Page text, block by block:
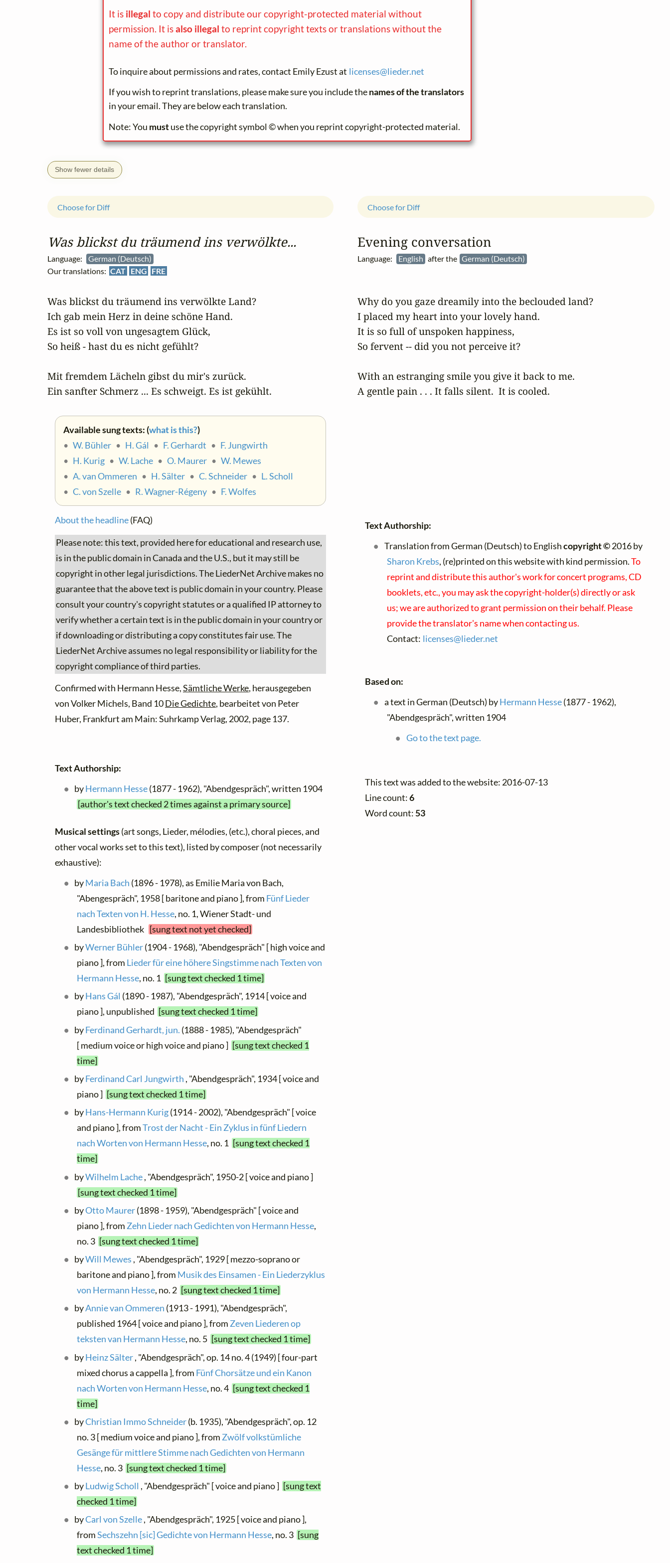
It is illegal to copy and distribute our copyright-protected material without
permission. It isalso illegal to reprint copyright texts or translations without the
name of the author or translator.
To inquire about permissions and rates, contact Emily Ezust at licenses@lieder.net
If you wish to reprint translations, please make sure you include thenames of the translators
in your email. They are below each translation.
Note: You mustuse the copyright symbol © when you reprint copyright-protected material.
Show fewer details
Was blickst du träumend ins verwölkte...
Language:
German (Deutsch)
Our translations: CAT ENG FRE
Choose for Diff
Was blickst du träumend ins verwölkte Land?
Ich gab mein Herz in deine schöne Hand.
Es ist so voll von ungesagtem Glück,
So heiß - hast du es nicht gefühlt?
Mit fremdem Lächeln gibst du mir's zurück.
Ein sanfter Schmerz ... Es schweigt. Es ist gekühlt.
Available sung texts: (what is this?)
• W. Bühler • H. Gál • F. Gerhardt • F. Jungwirth
• H. Kurig • W. Lache • O. Maurer • W. Mewes
• A. van Ommeren • H. Sälter • C. Schneider • L. Scholl
• C. von Szelle • R. Wagner-Régeny • F. Wolfes
About the headline(FAQ)
Please note: this text, provided here for educational and research use,
is in the public domain in Canada and the U.S., but it may still be
copyright in other legal jurisdictions. The LiederNet Archive makes no
guarantee that the above text is public domain in your country. Please
consult your country's copyright statutes or a qualified IP attorney to
verify whether a certain text is in the public domain in your country or
if downloading or distributing a copy constitutes fair use. The
LiederNet Archive assumes no legal responsibility or liability for the
copyright compliance of third parties.
Confirmed with Hermann Hesse,Sämtliche Werke, herausgegeben
von Volker Michels, Band 10Die Gedichte, bearbeitet von Peter
Huber, Frankfurt am Main: Suhrkamp Verlag, 2002, page 137.
Text Authorship:
byHermann Hesse(1877 - 1962), "Abendgespräch", written 1904
[author's text checked 2 times against a primary source]
Musical settings(art songs, Lieder, mélodies, (etc.), choral pieces, and
other vocal works set to this text), listed by composer (not necessarily
exhaustive):
byMaria Bach (1896 - 1978), as Emilie Maria von Bach,
"Abengespräch", 1958 [ baritone and piano ], from Fünf Lieder
nach Texten von H. Hesse, no. 1, Wiener Stadt- und
Landesbibliothek
[sung text not yet checked]
byWerner Bühler(1904 - 1968), "Abendgespräch" [ high voice and
piano ], from Lieder für eine höhere Singstimme nach Texten von
Hermann Hesse, no. 1 [sung text checked 1 time]
byHans Gál (1890 - 1987), "Abendgespräch", 1914 [ voice and
piano ], unpublished [sung text checked 1 time]
byFerdinand Gerhardt, jun. (1888 - 1985), "Abendgespräch"
[ medium voice or high voice and piano ] [sung text checked 1
time]
byFerdinand Carl Jungwirth , "Abendgespräch", 1934 [ voice and
piano ] [sung text checked 1 time]
byHans-Hermann Kurig(1914 - 2002), "Abendgespräch" [ voice
and piano ], fromTrost der Nacht - Ein Zyklus in fünf Liedern
nach Worten von Hermann Hesse, no. 1 [sung text checked 1
time]
byWilhelm Lache, "Abendgespräch", 1950-2 [ voice and piano ]
[sung text checked 1 time]
byOtto Maurer(1898 - 1959), "Abendgespräch" [ voice and
piano ], from Zehn Lieder nach Gedichten von Hermann Hesse,
no. 3 [sung text checked 1 time]
byWill Mewes , "Abendgespräch", 1929 [ mezzo-soprano or
baritone and piano ], from Musik des Einsamen - Ein Liederzyklus
von Hermann Hesse, no. 2 [sung text checked 1 time]
byAnnie van Ommeren (1913 - 1991), "Abendgespräch",
published 1964 [ voice and piano ], fromZeven Liederen op
teksten van Hermann Hesse, no. 5 [sung text checked 1 time]
byHeinz Sälter, "Abendgespräch", op. 14 no. 4 (1949) [ four-part
mixed chorus a cappella ], from Fünf Chorsätze und ein Kanon
nach Worten von Hermann Hesse, no. 4 [sung text checked 1
time]
byChristian Immo Schneider(b. 1935), "Abendgespräch", op. 12
no. 3 [ medium voice and piano ], from Zwölf volkstümliche
Gesänge für mittlere Stimme nach Gedichten von Hermann
Hesse, no. 3 [sung text checked 1 time]
byLudwig Scholl , "Abendgespräch" [ voice and piano ] [sung text
checked 1 time]
byCarl von Szelle, "Abendgespräch", 1925 [ voice and piano ],
fromSechszehn [sic] Gedichte von Hermann Hesse, no. 3 [sung
text checked 1 time]
Evening conversation
Language: English after the German (Deutsch)
Choose for Diff
Why do you gaze dreamily into the beclouded land?
I placed my heart into your lovely hand.
It is so full of unspoken happiness,
So fervent -- did you not perceive it?
With an estranging smile you give it back to me.
A gentle pain . . . It falls silent.  It is cooled.
Text Authorship:
Translation from German (Deutsch) to Englishcopyright ©2016 by
Sharon Krebs, (re)printed on this website with kind permission.To
reprint and distribute this author's work for concert programs, CD
booklets, etc., you may ask the copyright-holder(s) directly or ask
us; we are authorized to grant permission on their behalf. Please
provide the translator's name when contacting us.
Contact: licenses@lieder.net
Based on:
a text in German (Deutsch) byHermann Hesse(1877 - 1962),
"Abendgespräch", written 1904
Go to the text page.
This text was added to the website: 2016-07-13
Line count:6
Word count:53